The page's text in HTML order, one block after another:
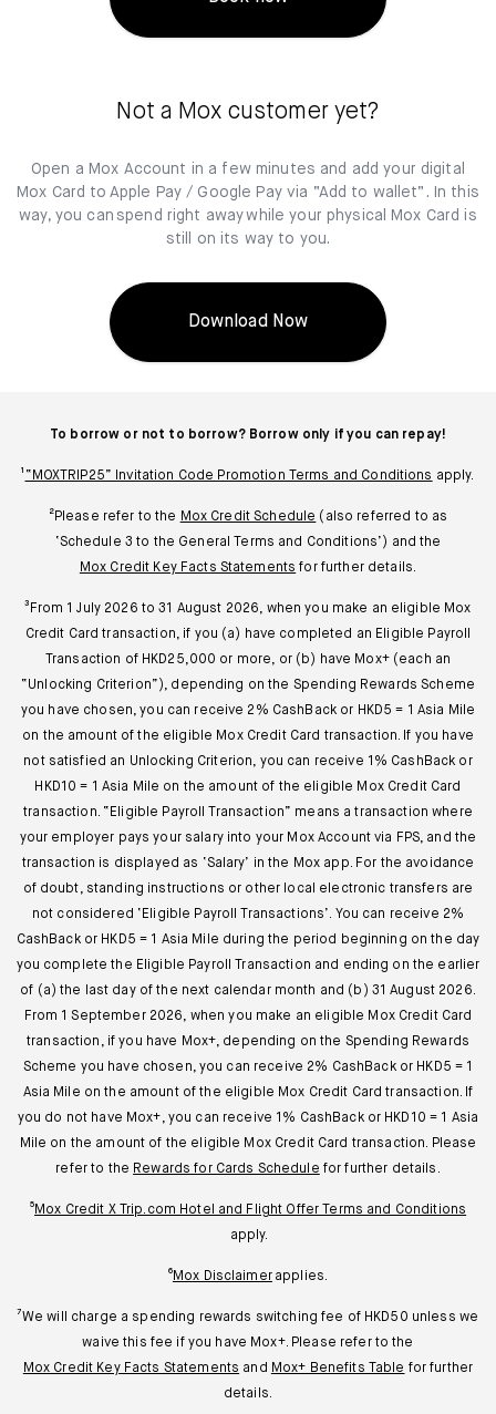
Not a Mox customer yet?
Open a Mox Account in a few minutes and add your digital
Mox Card to Apple Pay / Google Pay via “Add to wallet”. In this
way, you can spend right away while your physical Mox Card is
still on its way to you.
Download Now
To borrow or not to borrow? Borrow only if you can repay!
¹ “MOXTRIP25” Invitation Code Promotion Terms and Conditions apply.
²Please refer to the Mox Credit Schedule (also referred to as
‘Schedule 3 to the General Terms and Conditions’) and the
Mox Credit Key Facts Statements for further details.
³From 1 July 2026 to 31 August 2026, when you make an eligible Mox
Credit Card transaction, if you (a) have completed an Eligible Payroll
Transaction of HKD25,000 or more, or (b) have Mox+ (each an
“Unlocking Criterion”), depending on the Spending Rewards Scheme
you have chosen, you can receive 2% CashBack or HKD5 = 1 Asia Mile
on the amount of the eligible Mox Credit Card transaction. If you have
not satisfied an Unlocking Criterion, you can receive 1% CashBack or
HKD10 = 1 Asia Mile on the amount of the eligible Mox Credit Card
transaction. “Eligible Payroll Transaction” means a transaction where
your employer pays your salary into your Mox Account via FPS, and the
transaction is displayed as ‘Salary’ in the Mox app. For the avoidance
of doubt, standing instructions or other local electronic transfers are
not considered ‘Eligible Payroll Transactions’. You can receive 2%
CashBack or HKD5 = 1 Asia Mile during the period beginning on the day
you complete the Eligible Payroll Transaction and ending on the earlier
of (a) the last day of the next calendar month and (b) 31 August 2026.
From 1 September 2026, when you make an eligible Mox Credit Card
transaction, if you have Mox+, depending on the Spending Rewards
Scheme you have chosen, you can receive 2% CashBack or HKD5 = 1
Asia Mile on the amount of the eligible Mox Credit Card transaction. If
you do not have Mox+, you can receive 1% CashBack or HKD10 = 1 Asia
Mile on the amount of the eligible Mox Credit Card transaction. Please
refer to the Rewards for Cards Schedule for further details.
⁵Mox Credit X Trip.com Hotel and Flight Offer Terms and Conditions
apply.
⁶Mox Disclaimerapplies.
⁷We will charge a spending rewards switching fee of HKD50 unless we
waive this fee if you have Mox+. Please refer to the
Mox Credit Key Facts Statements and Mox+ Benefits Table for further
details.